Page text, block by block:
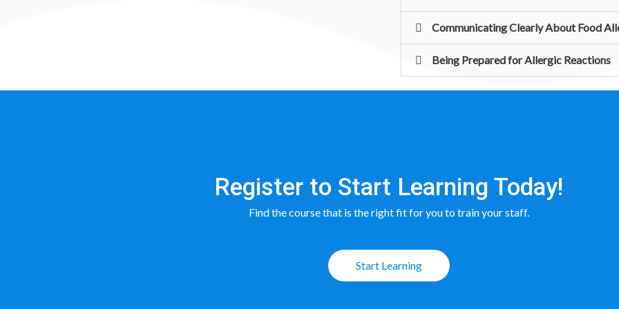
Communicating Clearly About Food
Being Prepared for Allergic Reactions
Register to Start Learning Today!
Find the course that is the right fit for you to train your staff.
Start Learning